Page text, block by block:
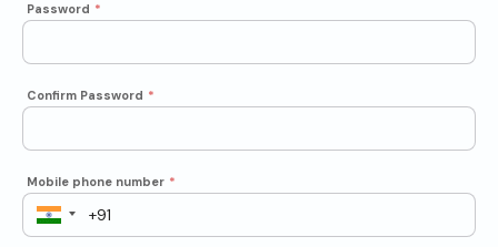
Password *
Confirm Password *
Mobile phone number *